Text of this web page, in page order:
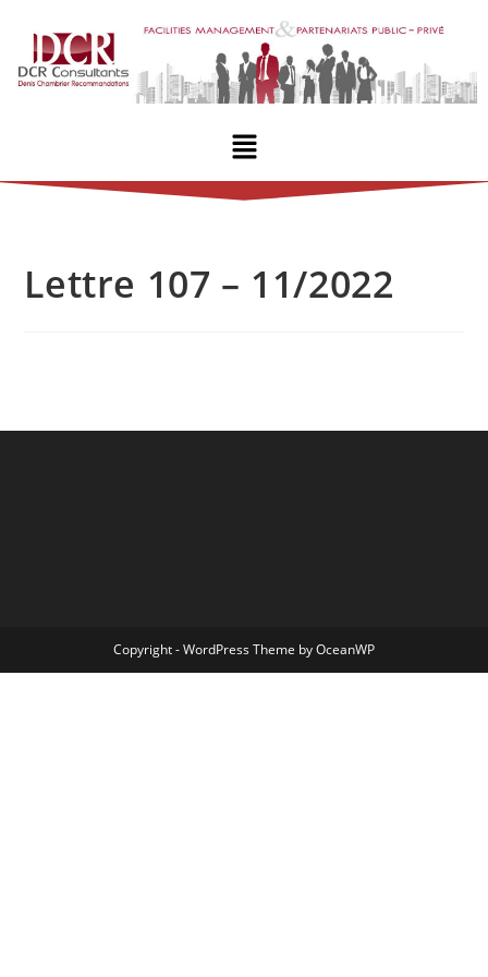
Lettre 107 – 11/2022
Copyright - WordPress Theme by OceanWP